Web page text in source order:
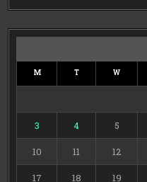
M T W
3 4 5
10 11 12
17 18 19